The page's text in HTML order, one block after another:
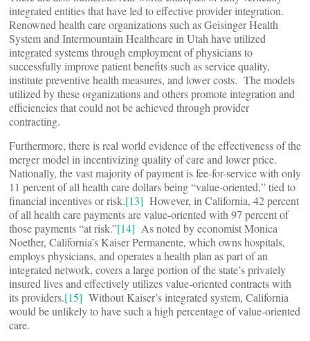
integrated entities that have led to effective provider integration.
Renowned health care organizations such as Geisinger Health
System and Intermountain Healthcare in Utah have utilized
integrated systems through employment of physicians to
successfully improve patient benefits such as service quality,
institute preventive health measures, and lower costs. The models
utilized by these organizations and others promote integration and
efficiencies that could not be achieved through provider
contracting.
Furthermore, there is real world evidence of the effectiveness of the
merger model in incentivizing quality of care and lower price.
Nationally, the vast majority of payment is fee-for-service with only
11 percent of all health care dollars being “value-oriented,” tied to
financial incentives or risk.[13] However, in California, 42 percent
of all health care payments are value-oriented with 97 percent of
those payments “at risk.”[14] As noted by economist Monica
Noether, California’s Kaiser Permanente, which owns hospitals,
employs physicians, and operates a health plan as part of an
integrated network, covers a large portion of the state’s privately
insured lives and effectively utilizes value-oriented contracts with
its providers.[15] Without Kaiser’s integrated system, California
would be unlikely to have such a high percentage of value-oriented
care.